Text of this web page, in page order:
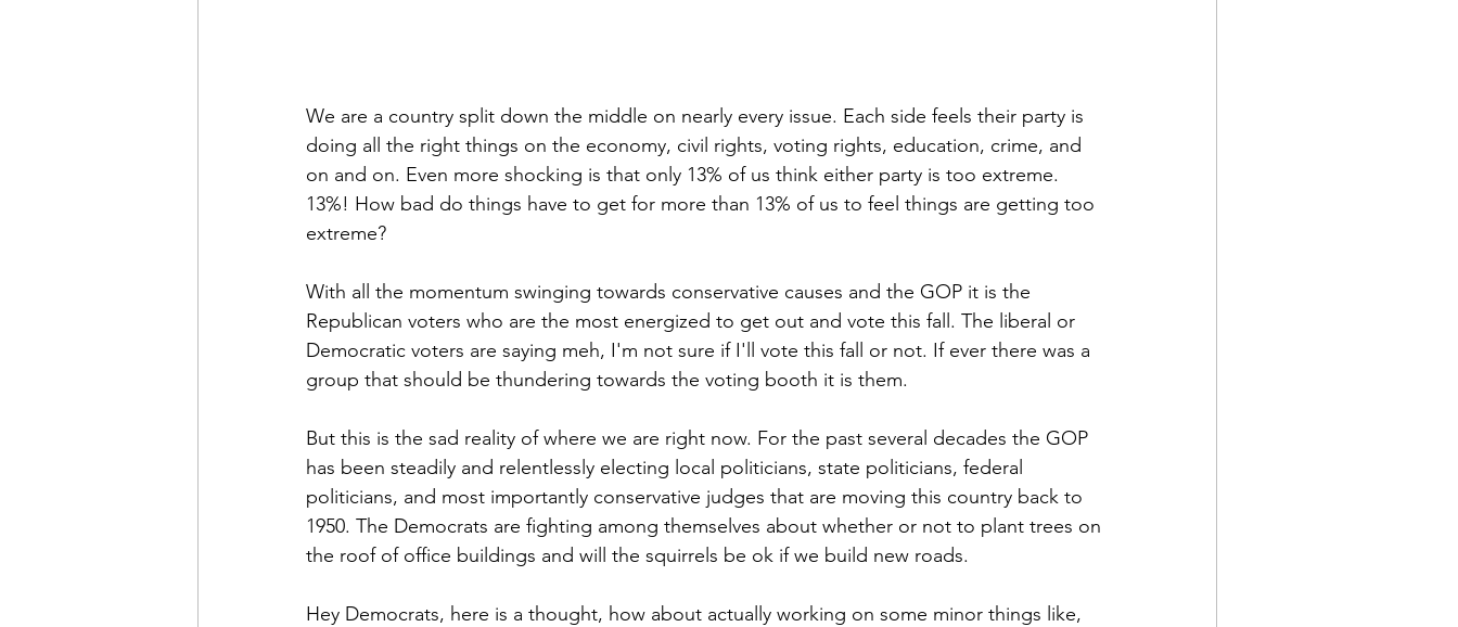
We are a country split down the middle on nearly every issue. Each side feels their party is
doing all the right things on the economy, civil rights, voting rights, education, crime, and
on and on. Even more shocking is that only 13% of us think either party is too extreme.
13%! How bad do things have to get for more than 13% of us to feel things are getting too
extreme?
With all the momentum swinging towards conservative causes and the GOP it is the
Republican voters who are the most energized to get out and vote this fall. The liberal or
Democratic voters are saying meh, I'm not sure if I'll vote this fall or not. If ever there was a
group that should be thundering towards the voting booth it is them.
But this is the sad reality of where we are right now. For the past several decades the GOP
has been steadily and relentlessly electing local politicians, state politicians, federal
politicians, and most importantly conservative judges that are moving this country back to
1950. The Democrats are fighting among themselves about whether or not to plant trees on
the roof of office buildings and will the squirrels be ok if we build new roads.
Hey Democrats, here is a thought, how about actually working on some minor things like,